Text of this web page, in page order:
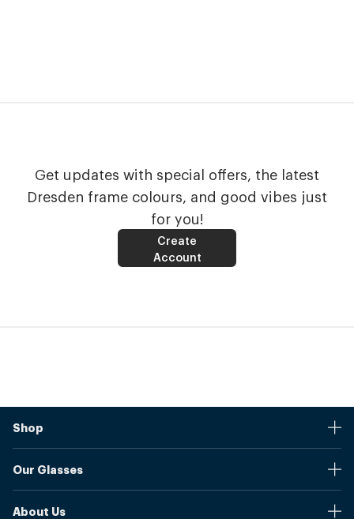
Get updates with special offers, the latest
Dresden frame colours, and good vibes just
for you!
Create
Account
Shop
Shipping And Returns
Our Glasses
About Us